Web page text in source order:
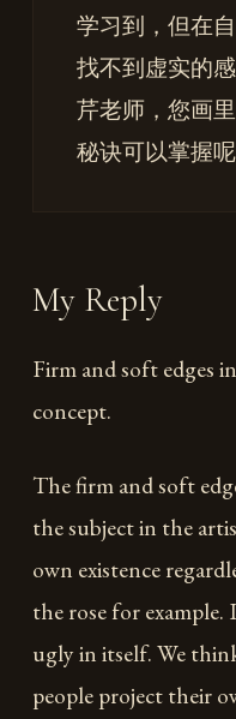
学习到，但在
找不到虚实的
芹老师，您画
秘诀可以掌握
My Reply
Firm and soft edges
concept.
The firm and soft
the subject in the
own existence
the rose for
ugly in itself. We
people project their